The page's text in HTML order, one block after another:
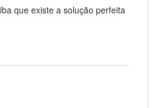
que existe a solução perfeita